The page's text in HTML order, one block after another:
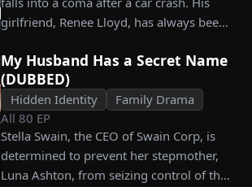
what she destroyed before it’s too late?
girlfriend, Renee Lloyd, has always been
never gives up on him, no matter how
much scorn or hardship she endures. Six
years later, Tristan finally wakes up. He is
heartbroken when he learns of
everything Renee has done for him. He
vows not to spare anyone who has ever
hurt her. To him, she is the only one
My Husband Has a Secret Name
(DUBBED)
Hidden Identity
Family Drama
All80 EP
Stella Swain, the CEO of Swain Corp, is
determined to prevent her stepmother,
Luna Ashton, from seizing control of the